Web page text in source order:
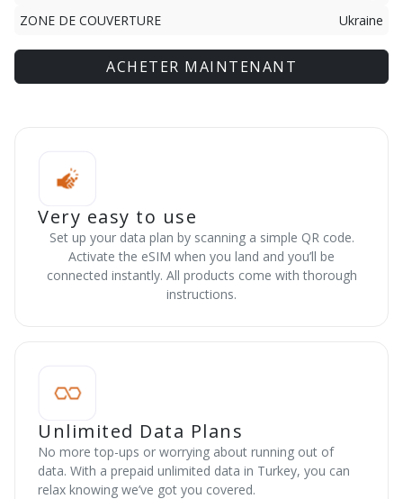
ZONE DE COUVERTURE
Ukraine
ACHETER MAINTENANT
Very easy to use
Set up your data plan by scanning a simple QR code.
Activate the eSIM when you land and you’ll be
connected instantly. All products come with thorough
instructions.
Unlimited Data Plans
No more top-ups or worrying about running out of
data. With a prepaid unlimited data in Turkey, you can
relax knowing we’ve got you covered.